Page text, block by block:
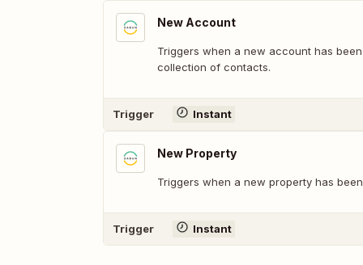
New Account
Triggers when a new account has
collection of contacts.
Trigger Instant
New Property
Triggers when a new property has
Trigger Instant